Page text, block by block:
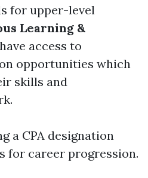
for upper-level
Learning &
access to
opportunities which
skills and
a CPA designation
for career progression.